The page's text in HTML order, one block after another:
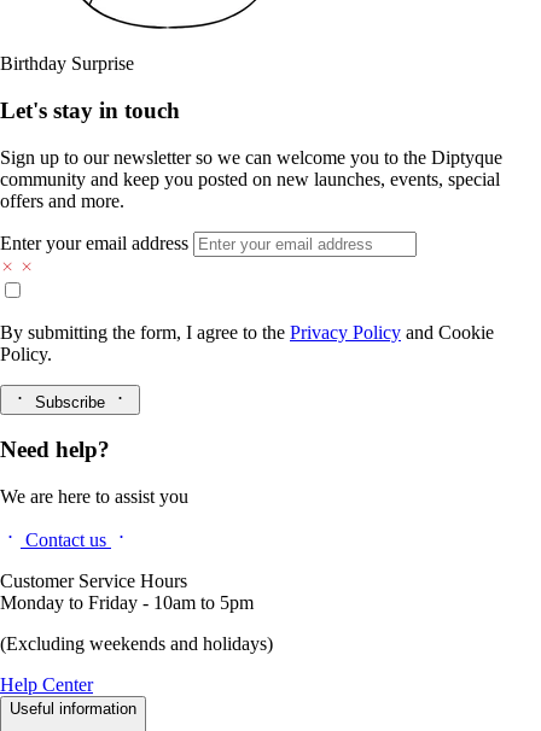
Birthday Surprise
Let's stay in touch
Sign up to our newsletter so we can welcome you to the Diptyque
community and keep you posted on new launches, events, special
offers and more.
Enter your email address
By submitting the form, I agree to the Privacy Policy and Cookie
Policy.
Subscribe
Need help?
We are here to assist you
Contact us
Customer Service Hours
Monday to Friday - 10am to 5pm
(Excluding weekends and holidays)
Help Center
Useful information